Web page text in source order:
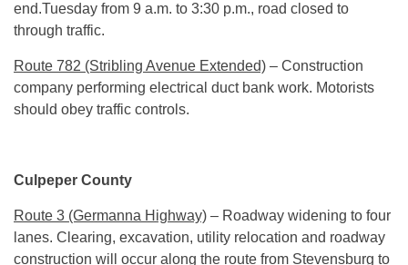
end.Tuesday from 9 a.m. to 3:30 p.m., road closed to
through traffic.
Route 782 (Stribling Avenue Extended) – Construction
company performing electrical duct bank work. Motorists
should obey traffic controls.
Culpeper County
Route 3 (Germanna Highway) – Roadway widening to four
lanes. Clearing, excavation, utility relocation and roadway
construction will occur along the route from Stevensburg to